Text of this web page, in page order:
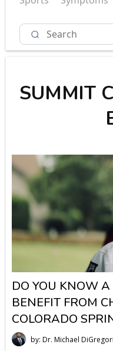
SUMMIT
DO YOU KNOW
BENEFIT FROM
COLORADO
by: Dr. Michael